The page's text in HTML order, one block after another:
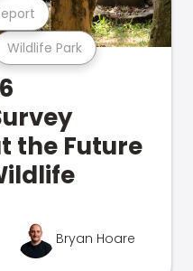
Wildlife Park
the Future
Bryan Hoare